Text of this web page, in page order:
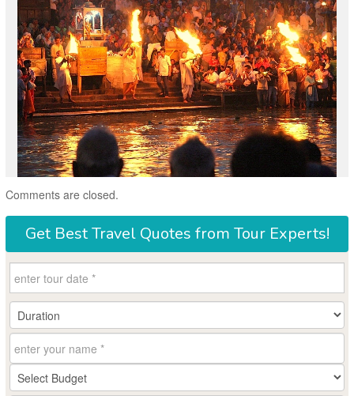
Comments are closed.
Get Best Travel Quotes from Tour Experts!